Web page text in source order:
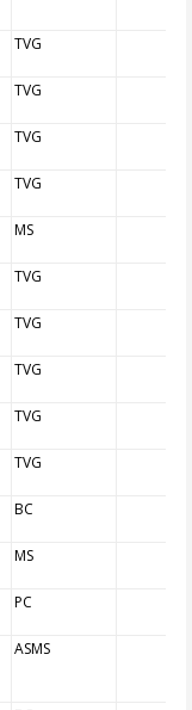
TVG
TVG
TVG
TVG
MS
TVG
TVG
TVG
TVG
TVG
BC
MS
PC
ASMS